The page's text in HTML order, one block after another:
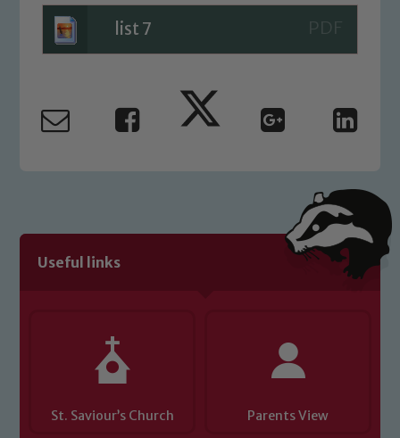
list 7
Useful links
St. Saviour’s Church Parents View
read our Child Protection and
Safeguarding policies, please click the
link below
Child Protection and Safeguarding